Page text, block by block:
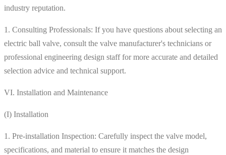
industry reputation.
1. Consulting Professionals: If you have questions about selecting an
electric ball valve, consult the valve manufacturer's technicians or
professional engineering design staff for more accurate and detailed
selection advice and technical support.
VI. Installation and Maintenance
(I) Installation
1. Pre-installation Inspection: Carefully inspect the valve model,
specifications, and material to ensure it matches the design